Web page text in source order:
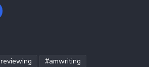
#amwriting